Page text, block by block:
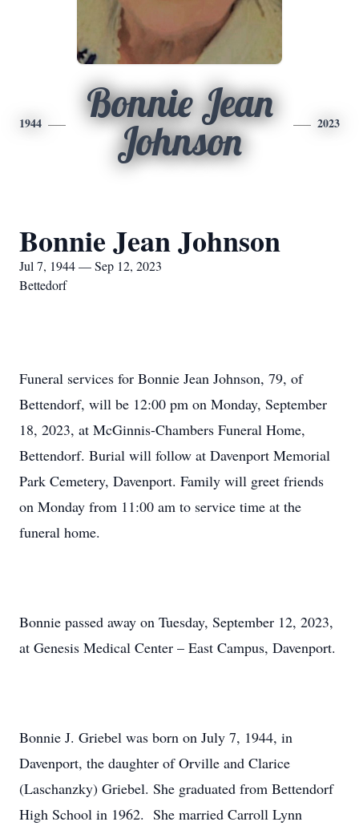
1944
Bonnie Jean
Johnson
2023
Bonnie Jean Johnson
Jul 7, 1944 — Sep 12, 2023
Bettedorf
Funeral services for Bonnie Jean Johnson, 79, of
Bettendorf, will be 12:00 pm on Monday, September
18, 2023, at McGinnis-Chambers Funeral Home,
Bettendorf. Burial will follow at Davenport Memorial
Park Cemetery, Davenport. Family will greet friends
on Monday from 11:00 am to service time at the
funeral home.
Bonnie passed away on Tuesday, September 12, 2023,
at Genesis Medical Center – East Campus, Davenport.
Bonnie J. Griebel was born on July 7, 1944, in
Davenport, the daughter of Orville and Clarice
(Laschanzky) Griebel. She graduated from Bettendorf
High School in 1962. She married Carroll Lynn